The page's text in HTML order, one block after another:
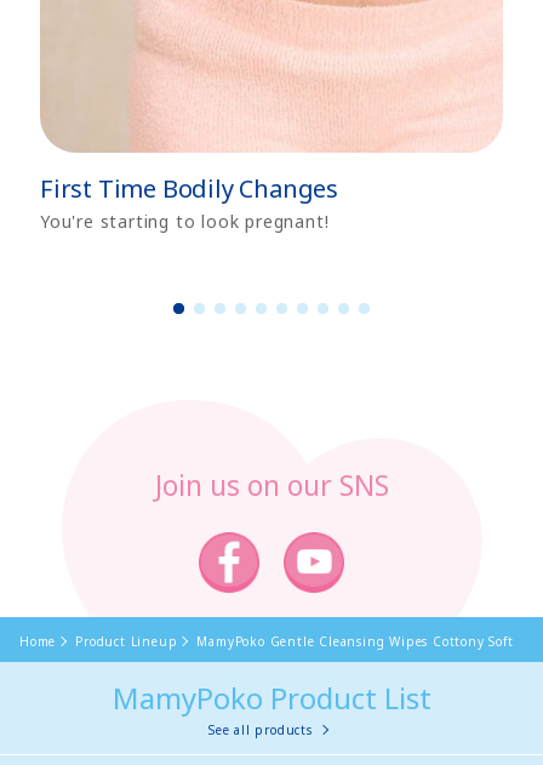
First Time Bodily Changes
You're starting to look pregnant!
1 2 3 4 5 6 7 8 9 1
Join us on our SNS
Home Product Lineup MamyPoko Gentle Cleansing Wipes Cottony Soft
MamyPoko Product List
See all products